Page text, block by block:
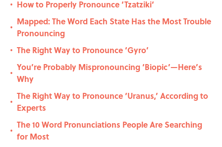
• How to Properly Pronounce ‘Tzatziki‘
•
Mapped: The Word Each State Has the Most Trouble
Pronouncing
• The Right Way to Pronounce ‘Gyro’
•
You’re Probably Mispronouncing ‘Biopic’—Here’s
Why
•
The Right Way to Pronounce ‘Uranus,’ According to
Experts
•
The 10 Word Pronunciations People Are Searching
for Most